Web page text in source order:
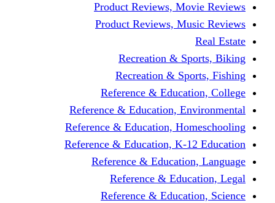
Product Reviews,
Product Reviews,
Recreation &
Recreation &
Reference &
Reference & Education,
Reference & Education,
Reference & Education, K-
Reference &
Reference &
Reference &